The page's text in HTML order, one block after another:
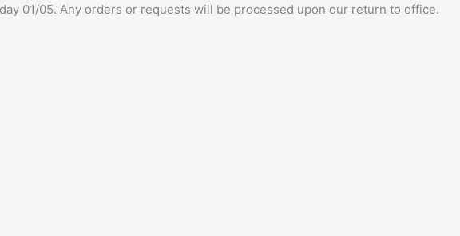
01/05. Any orders or requests will be processed upon our return to office.